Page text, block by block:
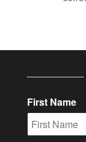
First Name